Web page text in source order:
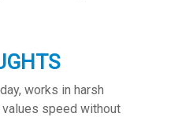
works in harsh
speed without